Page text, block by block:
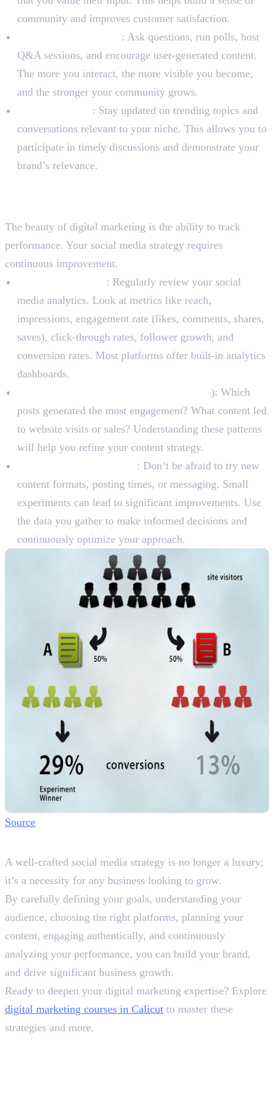
community and improves customer satisfaction.
: Ask questions, run polls, host
Q&A sessions, and encourage user-generated content.
The more you interact, the more visible you become,
and the stronger your community grows.
: Stay updated on trending topics and
conversations relevant to your niche. This allows you to
participate in timely discussions and demonstrate your
brand’s relevance.
The beauty of digital marketing is the ability to track
performance. Your social media strategy requires
continuous improvement.
: Regularly review your social
media analytics. Look at metrics like reach,
impressions, engagement rate (likes, comments, shares,
saves), click-through rates, follower growth, and
conversion rates. Most platforms offer built-in analytics
dashboards.
): Which
posts generated the most engagement? What content led
to website visits or sales? Understanding these patterns
will help you refine your content strategy.
: Don’t be afraid to try new
content formats, posting times, or messaging. Small
experiments can lead to significant improvements. Use
the data you gather to make informed decisions and
continuously optimize your approach.
Source
A well-crafted social media strategy is no longer a luxury;
it’s a necessity for any business looking to grow.
By carefully defining your goals, understanding your
audience, choosing the right platforms, planning your
content, engaging authentically, and continuously
analyzing your performance, you can build your brand,
and drive significant business growth.
Ready to deepen your digital marketing expertise? Explore
digital marketing courses in Calicut to master these
strategies and more.